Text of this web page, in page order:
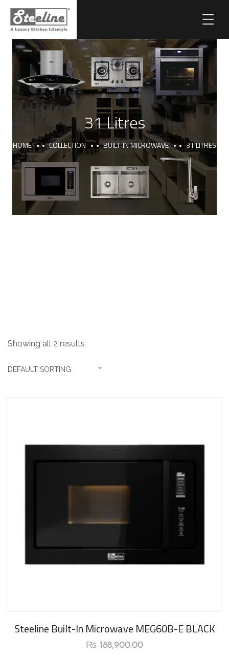
31 Litres
HOME COLLECTION BUILT-IN MICROWAVE 31 LITRES
Showing all 2 results
Steeline Built-In Microwave MEG60B-E BLACK
₨ 188,900.00